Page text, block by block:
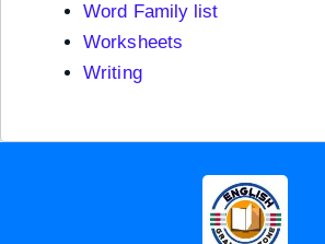
Word Family list
Worksheets
Writing